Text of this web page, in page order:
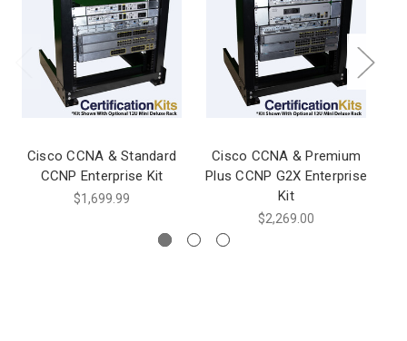
Cisco CCNA & Standard
CCNP Enterprise Kit
$1,699.99
Cisco CCNA & Premium
Plus CCNP G2X Enterprise
Kit
$2,269.00